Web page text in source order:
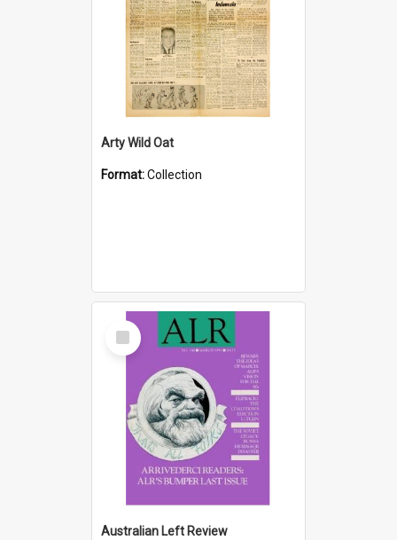
Arty Wild Oat
Format:Collection
Select
Item
Australian Left Review